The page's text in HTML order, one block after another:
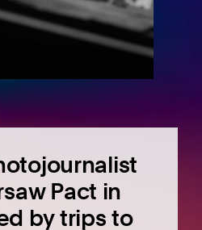
Pact in
by trips to